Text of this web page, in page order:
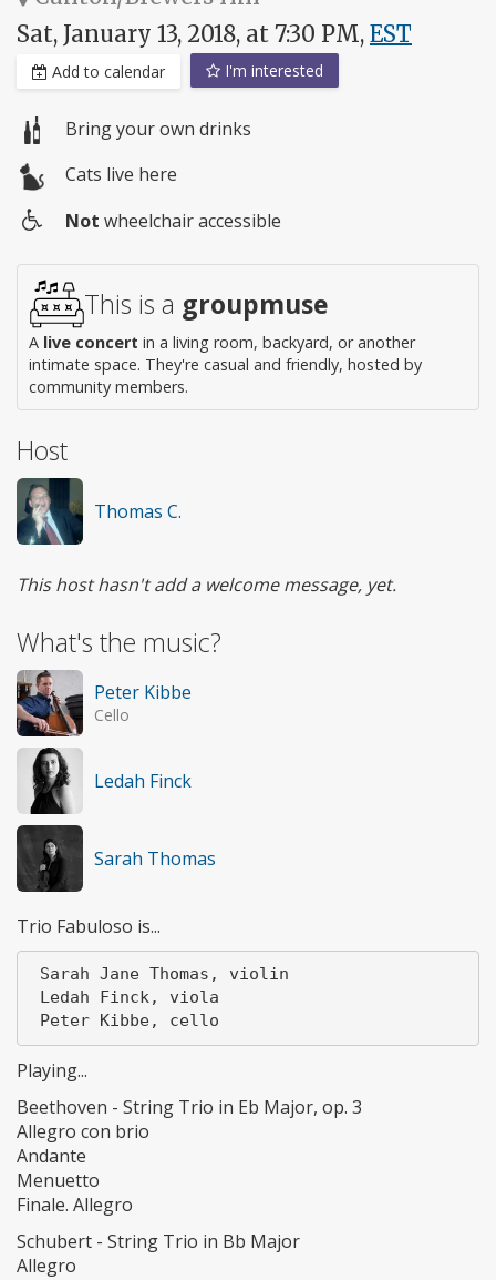
Sat, January 13, 2018, at 7:30 PM, EST
Add to calendar I'm interested
Bring your own drinks
Cats live here
access
Not wheelchair accessible
This is a groupmuse
A live concert in a living room, backyard, or another
intimate space. They're casual and friendly, hosted by
community members.
Host
Thomas C.
This host hasn't add a welcome message, yet.
What's the music?
Peter Kibbe
Cello
Ledah Finck
Sarah Thomas
Trio Fabuloso is...
Playing...
Beethoven - String Trio in Eb Major, op. 3
Allegro con brio
Andante
Menuetto
Finale. Allegro
Schubert - String Trio in Bb Major
Allegro